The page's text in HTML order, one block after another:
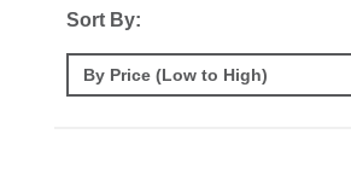
Sort By: